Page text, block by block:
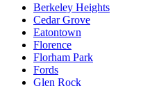
Berkeley Heights
Cedar Grove
Eatontown
Florence
Florham Park
Fords
Glen Rock